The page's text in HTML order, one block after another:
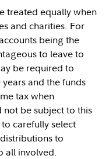
treated equally when
and charities. For
being the
to leave to
be required to
and the funds
tax when
be subject to this
carefully select
to
all involved.